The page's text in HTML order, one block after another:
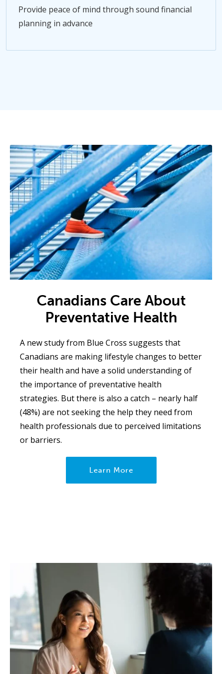
Provide peace of mind through sound financial
planning in advance
Canadians Care About
Preventative Health
A new study from Blue Cross suggests that
Canadians are making lifestyle changes to better
their health and have a solid understanding of
the importance of preventative health
strategies. But there is also a catch – nearly half
(48%) are not seeking the help they need from
health professionals due to perceived limitations
or barriers.
Learn More